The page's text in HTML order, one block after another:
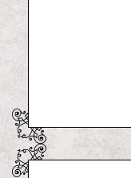
Skip
to